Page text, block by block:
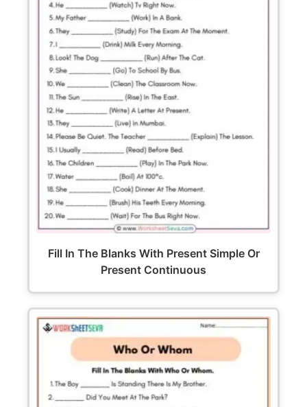
Fill In The Blanks With Present Simple Or
Present Continuous